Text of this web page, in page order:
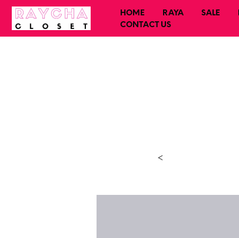
HOME RAYA SALE
CONTACT US
<